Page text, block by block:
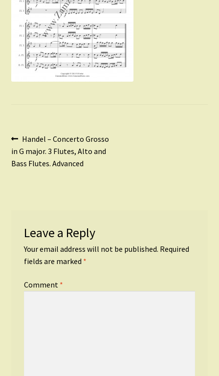
Post
navigation
Previous
post:
Handel – Concerto Grosso
in G major. 3 Flutes, Alto and
Bass Flutes. Advanced
Leave a Reply
Your email address will not be published. Required
fields are marked *
Comment *